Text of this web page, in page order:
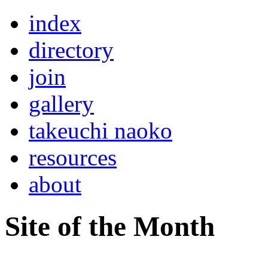
index
directory
join
gallery
takeuchi naoko
resources
about
Site of the Month